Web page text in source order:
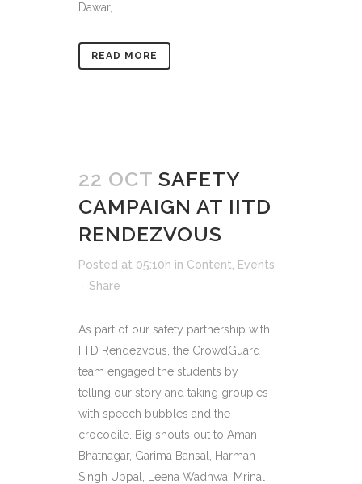
Dawar,...
READ MORE
22 OCT SAFETY
CAMPAIGN AT IITD
RENDEZVOUS
Posted at 05:10h in Content
Events
Share
As part of our safety partnership with
IITD Rendezvous, the CrowdGuard
team engaged the students by
telling our story and taking groupies
with speech bubbles and the
crocodile. Big shouts out to Aman
Bhatnagar, Garima Bansal, Harman
Singh Uppal, Leena Wadhwa, Mrinal